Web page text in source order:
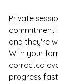
Private
commitment
and they're
With your
corrected
progress